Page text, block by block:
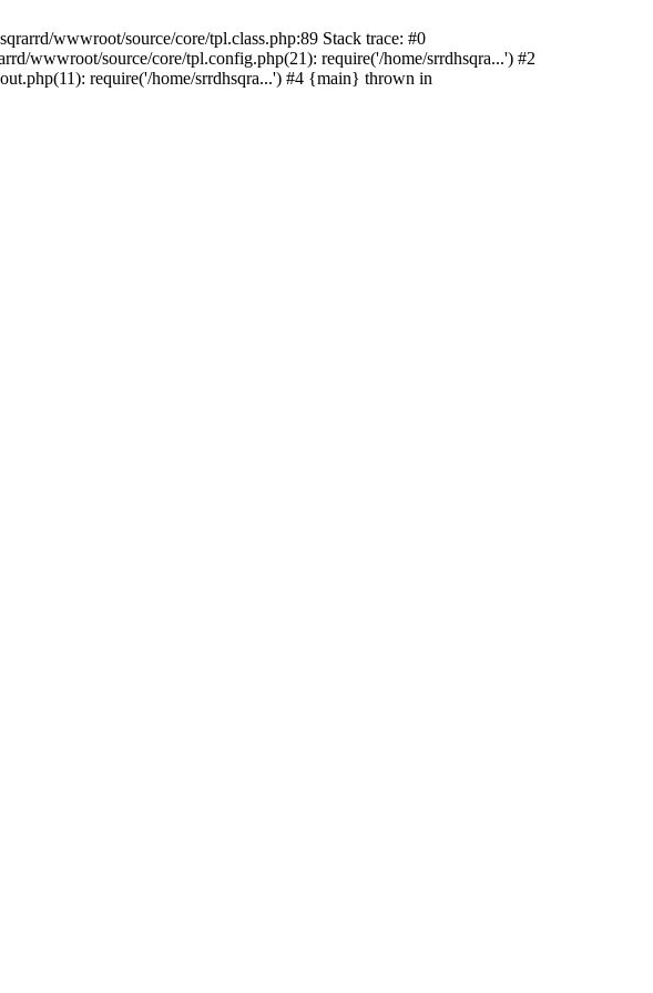
wwwroot/source/core/tpl.class.php:89 Stack trace: #0
wwwroot/source/core/tpl.config.php(21): require('/home/srrdhsqra...') #2
require('/home/srrdhsqra...') #4 {main} thrown in